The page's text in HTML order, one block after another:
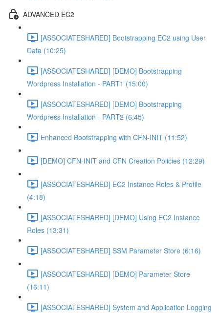
ADVANCED EC2
[ASSOCIATESHARED] Bootstrapping EC2 using User
Data (10:25)
[ASSOCIATESHARED] [DEMO] Bootstrapping
Wordpress Installation - PART1 (15:00)
[ASSOCIATESHARED] [DEMO] Bootstrapping
Wordpress Installation - PART2 (6:45)
Enhanced Bootstrapping with CFN-INIT (11:52)
[DEMO] CFN-INIT and CFN Creation Policies (12:29)
[ASSOCIATESHARED] EC2 Instance Roles & Profile
(4:18)
[ASSOCIATESHARED] [DEMO] Using EC2 Instance
Roles (13:31)
[ASSOCIATESHARED] SSM Parameter Store (6:16)
[ASSOCIATESHARED] [DEMO] Parameter Store
(16:11)
[ASSOCIATESHARED] System and Application Logging